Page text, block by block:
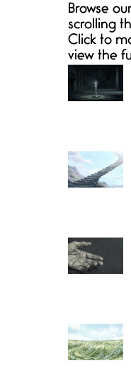
Browse
scrolling
Click to
view the